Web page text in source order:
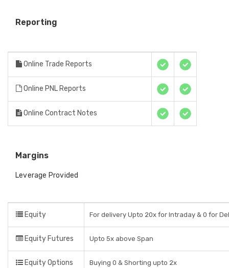
Reporting
Online Trade Reports
Online PNL Reports
Online Contract Notes
Margins
Leverage Provided
Equity For delivery Upto 20x for Intraday & 0 for
Equity Futures Upto 5x above Span
Equity Options Buying 0 & Shorting upto 2x